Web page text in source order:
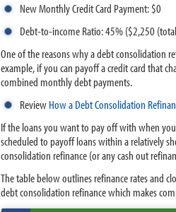
New Monthly Credit Card Payment: $0
Debt-to-income Ratio: 45% ($2,250
One of the reasons why a debt consolidation
example, if you can payoff a credit card that
combined monthly debt payments.
ReviewHow a Debt Consolidation
If the loans you want to pay off with when
scheduled to payoff loans within a relatively
consolidation refinance (or any cash out
The table below outlines refinance rates and
debt consolidation refinance which makes